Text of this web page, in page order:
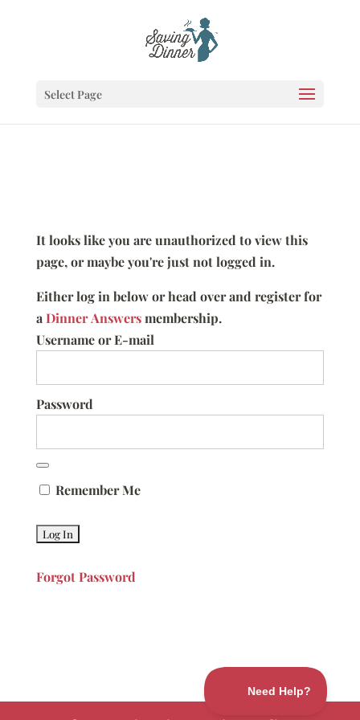
Select Page
It looks like you are unauthorized to view this
page, or maybe you're just not logged in.
Either log in below or head over and register for
aDinner Answersmembership.
Username or E-mail
Password
Remember Me
Forgot Password